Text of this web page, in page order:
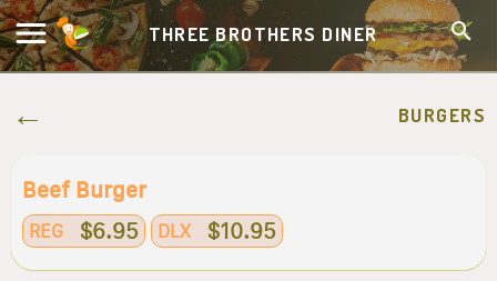
THREE BROTHERS DINER
BURGERS
Beef Burger
REG $6.95 DLX $10.95